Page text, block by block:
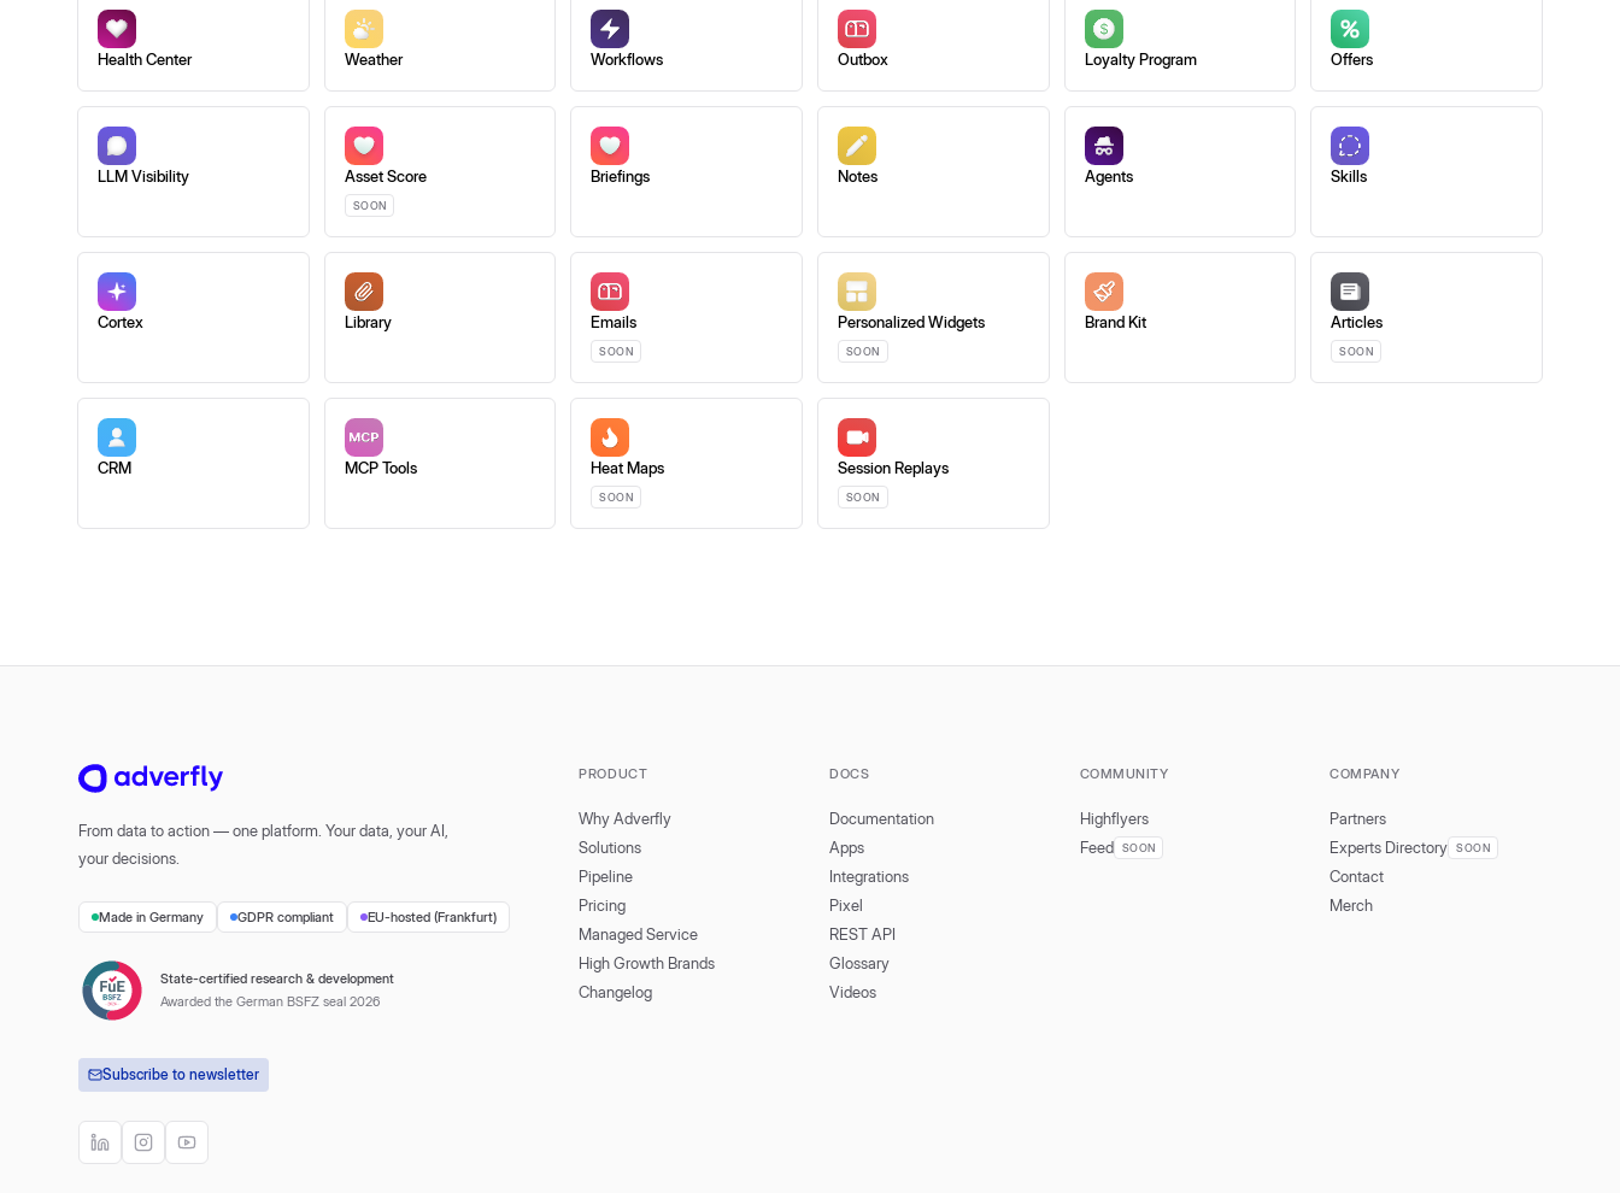
Health Center Weather Workflows Outbox Loyalty Program Offers
LLM Visibility Asset Score
SOON
Briefings Notes Agents Skills
Cortex Library Emails
SOON
Personalized Widgets
SOON
Brand Kit Articles
SOON
CRM MCP Tools Heat Maps
SOON
Session Replays
SOON
From data to action — one platform. Your data, your AI,
your decisions.
Made in Germany GDPR compliant EU-hosted (Frankfurt)
State-certified research & development
Awarded the German BSFZ seal 2026
Subscribe to newsletter
PRODUCT
Why Adverfly
Solutions
Pipeline
Pricing
Managed Service
High Growth Brands
Changelog
DOCS
Documentation
Apps
Integrations
Pixel
REST API
Glossary
Videos
COMMUNITY
Highflyers
Feed
SOON
COMPANY
Partners
Experts Directory
SOON
Contact
Merch